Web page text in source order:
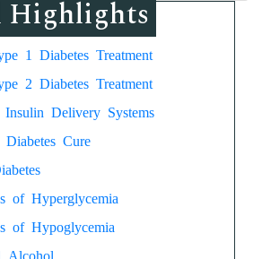
Highlights
1 Diabetes Treatment
2 Diabetes Treatment
Insulin Delivery Systems
Diabetes Cure
of Hyperglycemia
of Hypoglycemia
Alcohol